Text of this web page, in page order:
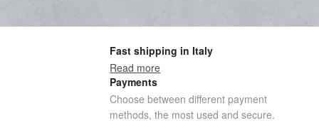
Fast shipping in Italy
Read more
Payments
Choose between different payment
methods, the most used and secure.